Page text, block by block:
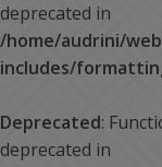
deprecated in
/home/audrini/
includes/
Deprecated:
deprecated in